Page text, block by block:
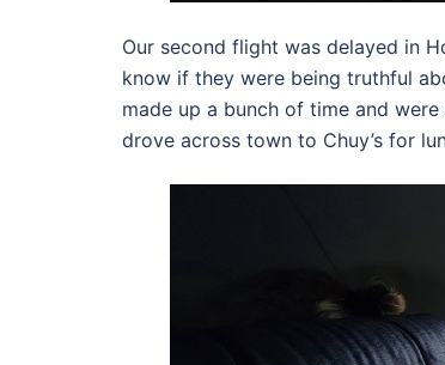
Our second flight was delayed in
know if they were being truthful
made up a bunch of time and
drove across town to Chuy’s for